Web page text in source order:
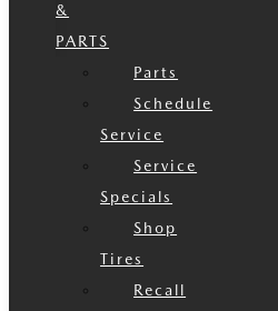
&
PARTS
Parts
Schedule
Service
Service
Specials
Shop
Tires
Recall